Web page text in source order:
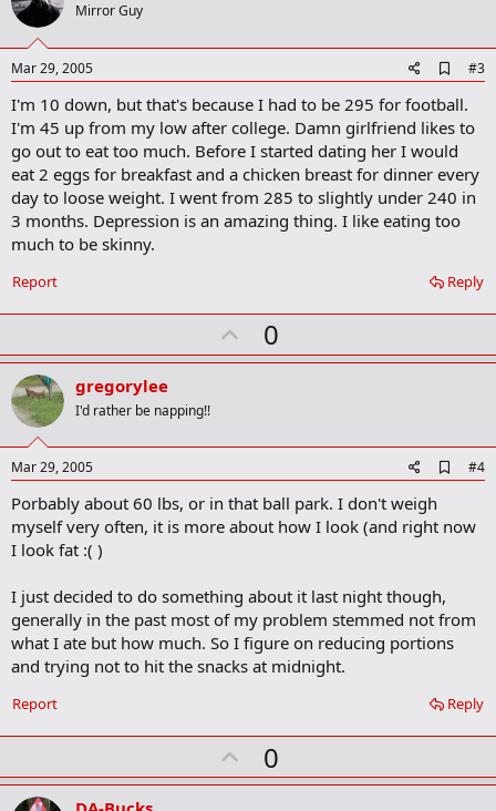
t
Mirror Guy
Mar 29, 2005
d
d
b
o
k
m
a
r
#3
I'm 10 down, but that's because I had to be 295 for football.
I'm 45 up from my low after college. Damn girlfriend likes to
go out to eat too much. Before I started dating her I would
eat 2 eggs for breakfast and a chicken breast for dinner every
day to loose weight. I went from 285 to slightly under 240 in
3 months. Depression is an amazing thing. I like eating too
much to be skinny.
Reply
Report
U
p
t
0
gregorylee
I'd rather be napping!!
Mar 29, 2005
d
o
r
#4
Porbably about 60 lbs, or in that ball park. I don't weigh
myself very often, it is more about how I look (and right now
I look fat :( )
I just decided to do something about it last night though,
generally in the past most of my problem stemmed not from
what I ate but how much. So I figure on reducing portions
and trying not to hit the snacks at midnight.
Reply
Report
U
p
0